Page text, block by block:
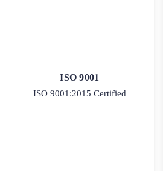
ISO 9001
ISO 9001:2015 Certified